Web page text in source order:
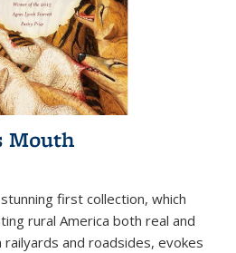
Mouth
first collection, which
rural America both real and
and roadsides, evokes